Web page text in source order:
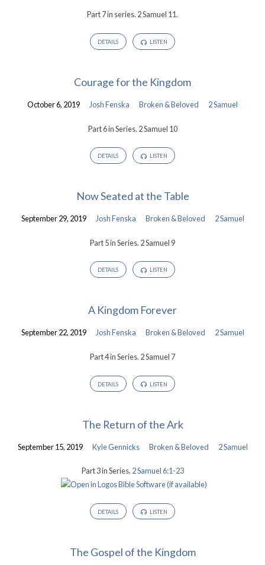
Part 7 in series. 2 Samuel 11.
DETAILS LISTEN
Courage for the Kingdom
October 6, 2019 Josh Fenska Broken & Beloved 2 Samuel
Part 6 in Series. 2 Samuel 10
DETAILS LISTEN
Now Seated at the Table
September 29, 2019 Josh Fenska Broken & Beloved 2 Samuel
Part 5 in Series. 2 Samuel 9
DETAILS LISTEN
A Kingdom Forever
September 22, 2019 Josh Fenska Broken & Beloved 2 Samuel
Part 4 in Series. 2 Samuel 7
DETAILS LISTEN
The Return of the Ark
September 15, 2019 Kyle Gennicks Broken & Beloved 2 Samuel
Part 3 in Series. 2 Samuel 6:1-23
DETAILS LISTEN
The Gospel of the Kingdom